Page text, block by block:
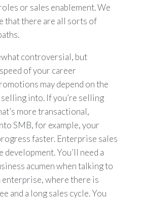
or sales enablement. We
that there are all sorts of
controversial, but
of your career
may depend on the
selling into. If you’re selling
more transactional,
SMB, for example, your
faster. Enterprise sales
You’ll need a
acumen when talking to
enterprise, where there is
and a long sales cycle. You